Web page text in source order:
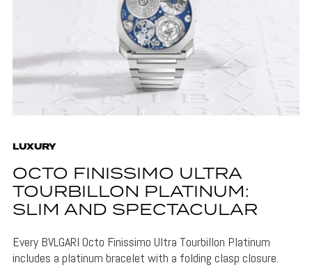
LUXURY
OCTO FINISSIMO ULTRA
TOURBILLON PLATINUM:
SLIM AND SPECTACULAR
Every BVLGARI Octo Finissimo Ultra Tourbillon Platinum
includes a platinum bracelet with a folding clasp closure.